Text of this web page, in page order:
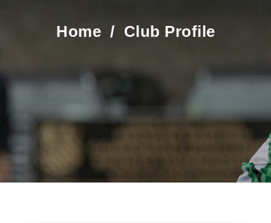
Home / Club Profile